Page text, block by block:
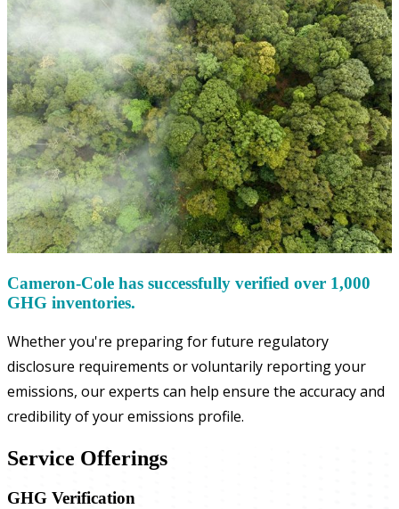
Cameron-Cole has successfully verified over 1,000
GHG inventories.
Whether you're preparing for future regulatory
disclosure requirements or voluntarily reporting your
emissions, our experts can help ensure the accuracy and
credibility of your emissions profile.
Service Offerings
GHG Verification